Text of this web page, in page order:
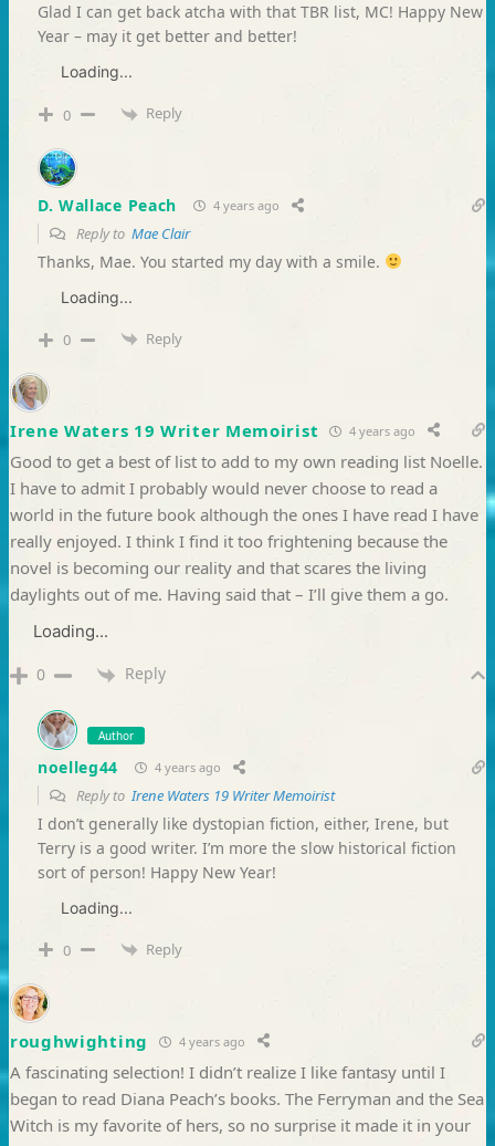
Glad I can get back atcha with that TBR list, MC! Happy New
Year – may it get better and better!
Loading...
0 Reply
D. Wallace Peach 4 years ago
Reply to Mae Clair
Thanks, Mae. You started my day with a smile.
Loading...
0 Reply
Irene Waters 19 Writer Memoirist 4 years ago
Good to get a best of list to add to my own reading list Noelle.
I have to admit I probably would never choose to read a
world in the future book although the ones I have read I have
really enjoyed. I think I find it too frightening because the
novel is becoming our reality and that scares the living
daylights out of me. Having said that – I’ll give them a go.
Loading...
0 Reply
Author
noelleg44 4 years ago
Reply to Irene Waters 19 Writer Memoirist
I don’t generally like dystopian fiction, either, Irene, but
Terry is a good writer. I’m more the slow historical fiction
sort of person! Happy New Year!
Loading...
0 Reply
roughwighting 4 years ago
A fascinating selection! I didn’t realize I like fantasy until I
began to read Diana Peach’s books. The Ferryman and the Sea
Witch is my favorite of hers, so no surprise it made it in your